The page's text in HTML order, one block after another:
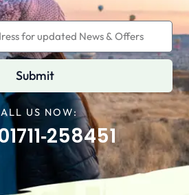
Submit
US NOW: